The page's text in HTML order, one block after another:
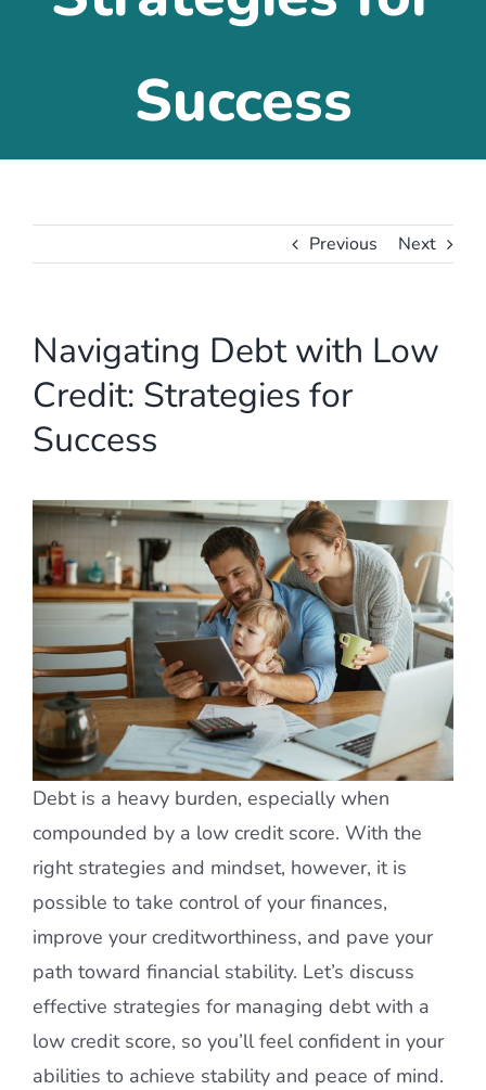
Success
Previous Next
Navigating Debt with Low
Credit: Strategies for
Success
Debt is a heavy burden, especially when
compounded by a low credit score. With the
right strategies and mindset, however, it is
possible to take control of your finances,
improve your creditworthiness, and pave your
path toward financial stability. Let’s discuss
effective strategies for managing debt with a
low credit score, so you’ll feel confident in your
abilities to achieve stability and peace of mind.